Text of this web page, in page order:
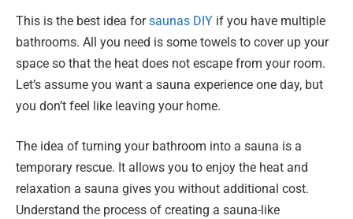
This is the best idea forsaunas DIY if you have multiple
bathrooms. All you need is some towels to cover up your
space so that the heat does not escape from your room.
Let’s assume you want a sauna experience one day, but
you don’t feel like leaving your home.
The idea of turning your bathroom into a sauna is a
temporary rescue. It allows you to enjoy the heat and
relaxation a sauna gives you without additional cost.
Understand the process of creating a sauna-like